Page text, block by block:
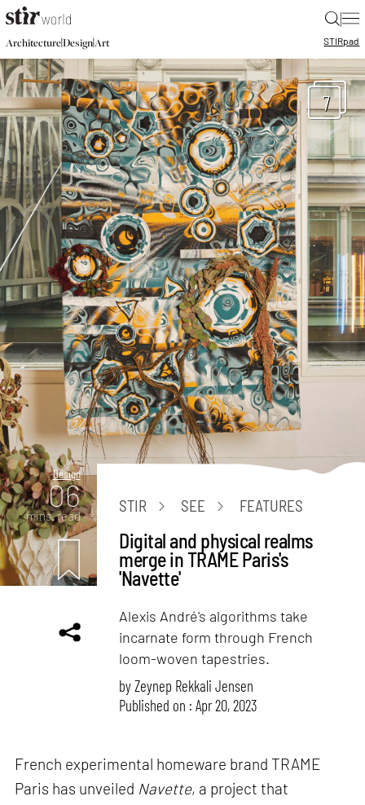
|
Architecture|Design|Art STIRpad
7
Design
06
mins. read
STIR SEE FEATURES
Digital and physical realms
merge in TRAME Paris's
'Navette'
Alexis André's algorithms take
incarnate form through French
loom-woven tapestries.
byZeynep Rekkali Jensen
Published on : Apr 20, 2023
French experimental homeware brand TRAME
Paris has unveiled Navette, a project that